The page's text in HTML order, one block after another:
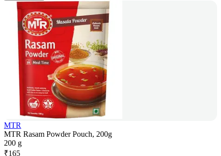
MTR
MTR Rasam Powder Pouch, 200g
200 g
₹165